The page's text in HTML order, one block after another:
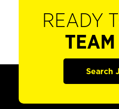
READY
TEAM
Search